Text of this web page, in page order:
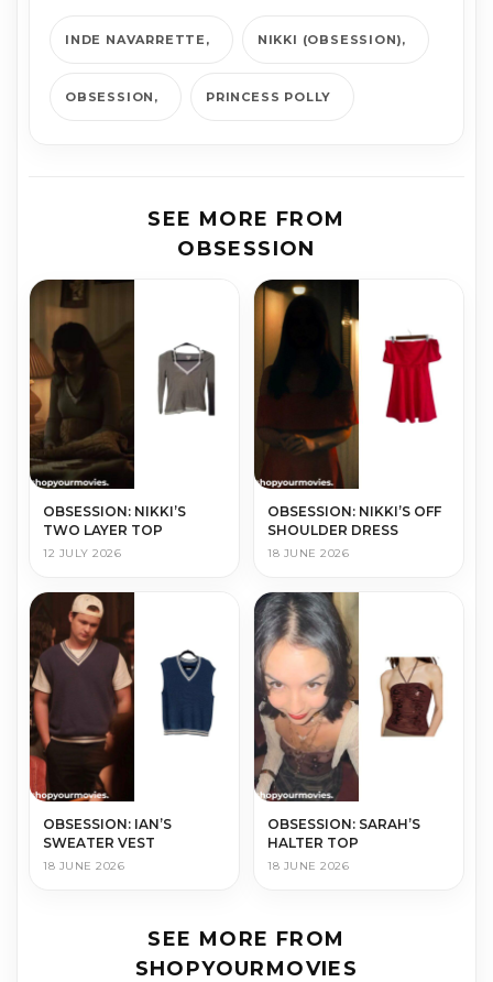
INDE NAVARRETTE NIKKI (OBSESSION)
OBSESSION PRINCESS POLLY
SEE MORE FROM
OBSESSION
OBSESSION: NIKKI’S
TWO LAYER TOP
12 JULY 2026
OBSESSION: NIKKI’S OFF
SHOULDER DRESS
18 JUNE 2026
OBSESSION: IAN’S
SWEATER VEST
18 JUNE 2026
OBSESSION: SARAH’S
HALTER TOP
18 JUNE 2026
SEE MORE FROM
SHOPYOURMOVIES